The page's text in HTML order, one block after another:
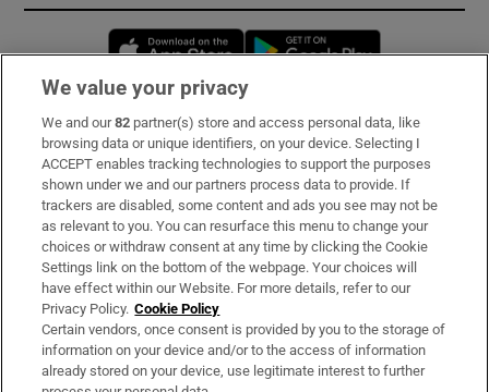
Opens in new window
Subscribe
Support
About Us
Irish Times Products & Services
OUR PARTNERS:
We value your privacy
We and our82 partner(s) store and access personal data, like
browsing data or unique identifiers, on your device. Selecting I
ACCEPT enables tracking technologies to support the purposes
shown under we and our partners process data to provide. If
trackers are disabled, some content and ads you see may not be
as relevant to you. You can resurface this menu to change your
choices or withdraw consent at any time by clicking the Cookie
Settings link on the bottom of the webpage. Your choices will
have effect within our Website. For more details, refer to our
Privacy Policy. Cookie Policy
Certain vendors, once consent is provided by you to the storage of
information on your device and/or to the access of information
already stored on your device, use legitimate interest to further